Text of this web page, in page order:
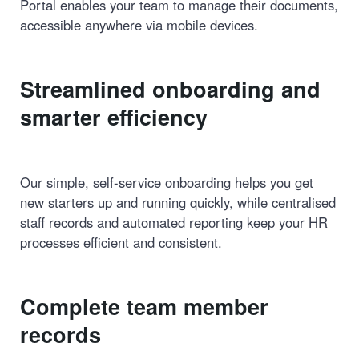
Portal enables your team to manage their documents,
accessible anywhere via mobile devices.
Streamlined onboarding and
smarter efficiency
Our simple, self-service onboarding helps you get
new starters up and running quickly, while centralised
staff records and automated reporting keep your HR
processes efficient and consistent.
Complete team member
records